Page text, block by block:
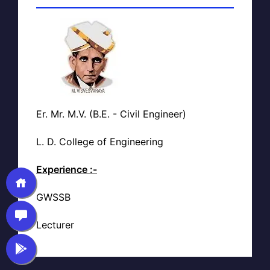
Er. Mr. M.V. (B.E. - Civil Engineer)
L. D. College of Engineering
Experience :-
GWSSB
Lecturer